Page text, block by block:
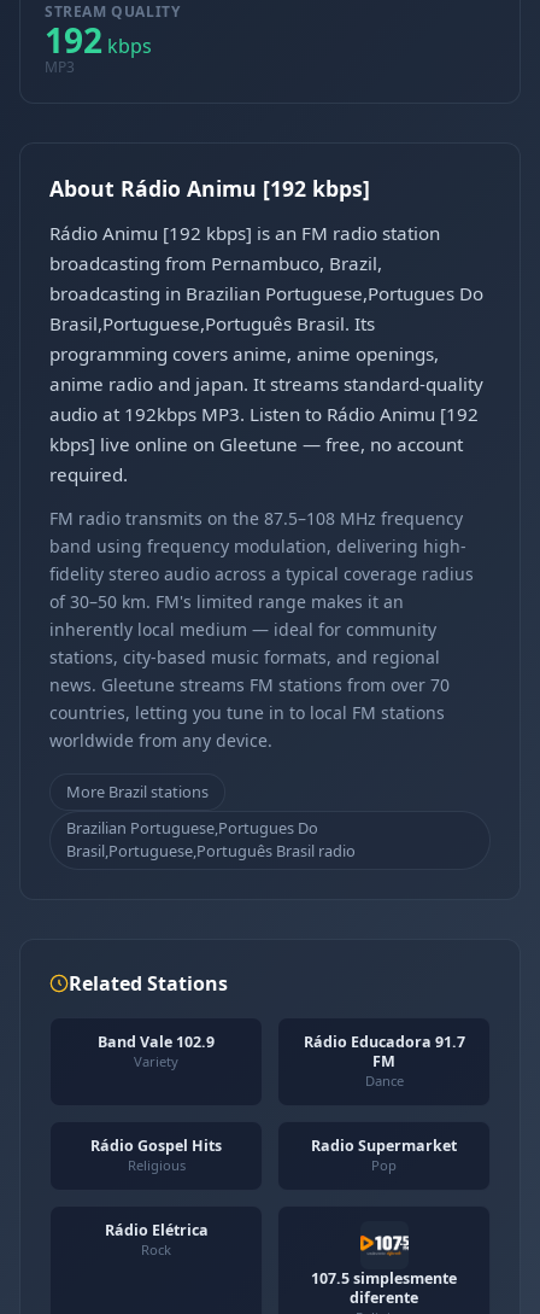
STREAM QUALITY
192 kbps
MP3
About Rádio Animu [192 kbps]
Rádio Animu [192 kbps] is an FM radio station
broadcasting from Pernambuco, Brazil,
broadcasting in Brazilian Portuguese,Portugues Do
Brasil,Portuguese,Português Brasil. Its
programming covers anime, anime openings,
anime radio and japan. It streams standard-quality
audio at 192kbps MP3. Listen to Rádio Animu [192
kbps] live online on Gleetune — free, no account
required.
FM radio transmits on the 87.5–108 MHz frequency
band using frequency modulation, delivering high-
fidelity stereo audio across a typical coverage radius
of 30–50 km. FM's limited range makes it an
inherently local medium — ideal for community
stations, city-based music formats, and regional
news. Gleetune streams FM stations from over 70
countries, letting you tune in to local FM stations
worldwide from any device.
More Brazil stations
Brazilian Portuguese,Portugues Do
Brasil,Portuguese,Português Brasil radio
Related Stations
Band Vale 102.9
Variety
Rádio Educadora 91.7
FM
Dance
Rádio Gospel Hits
Religious
Radio Supermarket
Pop
Rádio Elétrica
Rock
107.5 simplesmente
diferente